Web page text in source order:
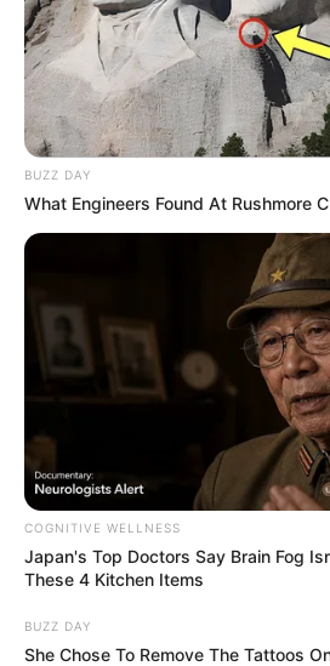
BUZZ DAY
What Engineers Found At Rushmore
COGNITIVE WELLNESS
Japan's Top Doctors Say Bra​in Fo​g
These 4 Kitchen Items
BUZZ DAY
She Chose To Remove The Tattoos